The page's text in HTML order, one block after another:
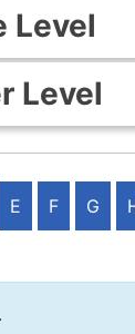
Level
Level
E F G